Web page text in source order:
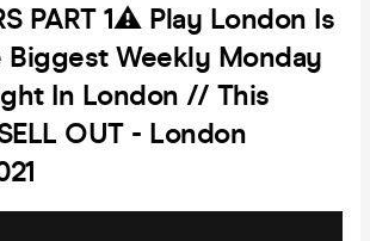
PART 1⚠️ Play London Is
Biggest Weekly Monday
In London // This
OUT - London